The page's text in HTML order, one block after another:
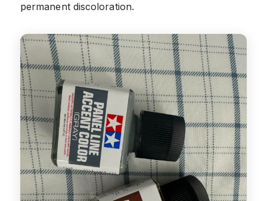
permanent discoloration.